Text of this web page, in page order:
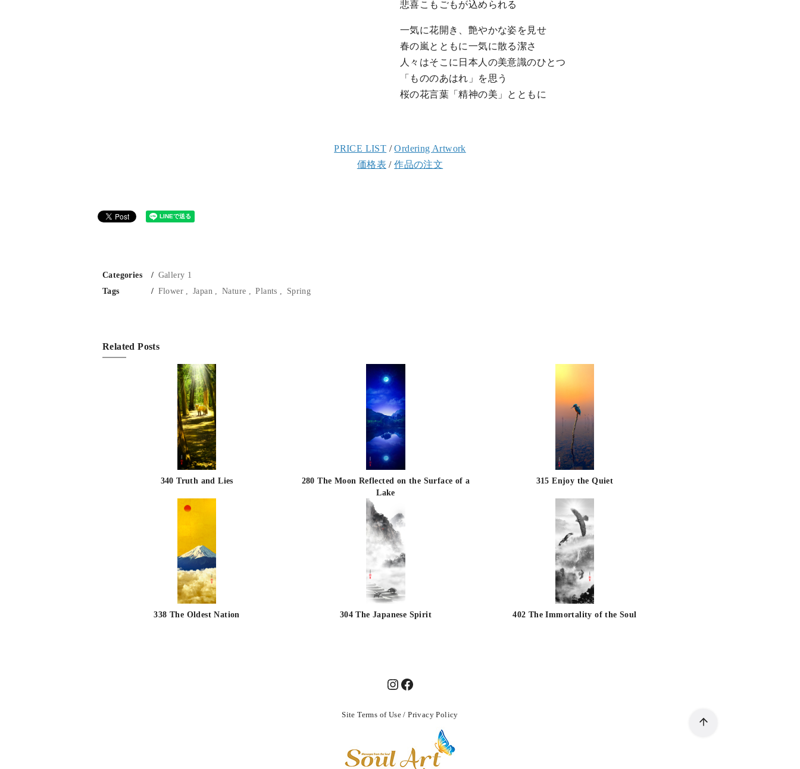
悲喜こもごもが込められる
一気に花開き、艶やかな姿を見せ
春の嵐とともに一気に散る潔さ
人々はそこに日本人の美意識のひとつ
「もののあはれ」を思う
桜の花言葉「精神の美」とともに
PRICE LIST /Ordering Artwork
価格表 /作品の注文
Categories
Gallery 1
Tags
Flower Japan Nature Plants Spring
Related Posts
340 Truth and Lies
280 The Moon Reflected on the Surface of a
Lake
315 Enjoy the Quiet
338 The Oldest Nation 304 The Japanese Spirit 402 The Immortality of the Soul
Site Terms of Use /Privacy Policy